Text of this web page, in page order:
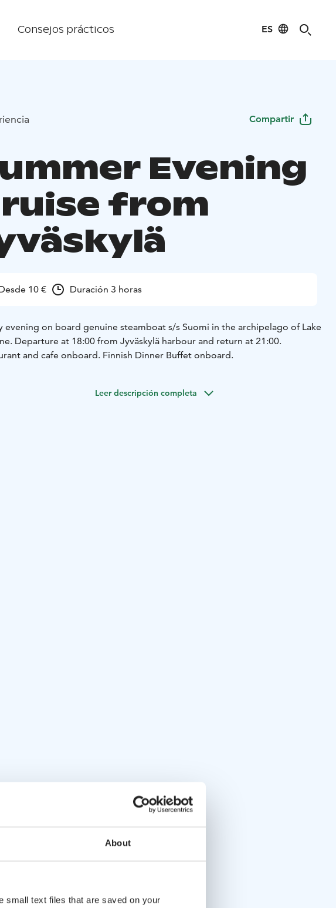
About
small text files that are saved on your
Consejos prácticos ES
Compartir
Evening
from
10 € Duración 3 horas
evening on board genuine steamboat s/s Suomi in the archipelago of Lake
Departure at 18:00 from Jyväskylä harbour and return at 21:00.
and cafe onboard. Finnish Dinner Buffet onboard.
Leer descripción completa